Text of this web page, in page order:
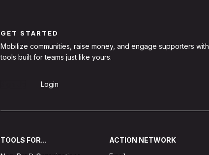
GET STARTED
Mobilize communities, raise money, and engage supporters with
tools built for teams just like yours.
Login
TOOLS FOR...
ACTION NETWORK